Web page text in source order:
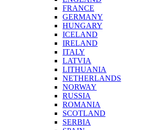
FRANCE
GERMANY
HUNGARY
ICELAND
IRELAND
ITALY
LATVIA
LITHUANIA
NETHERLANDS
NORWAY
RUSSIA
ROMANIA
SCOTLAND
SERBIA